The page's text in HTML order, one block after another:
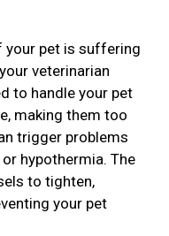
your pet is suffering
veterinarian
to handle your pet
making them too
trigger problems
hypothermia. The
to tighten,
your pet